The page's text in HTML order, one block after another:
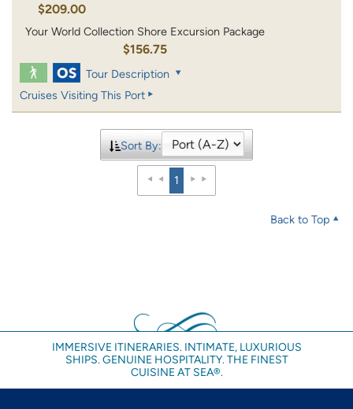
$209.00
Your World Collection Shore Excursion Package
$156.75
Tour Description
Cruises Visiting This Port
Sort By:
1
Back to Top
IMMERSIVE ITINERARIES. INTIMATE, LUXURIOUS
SHIPS. GENUINE HOSPITALITY. THE FINEST
CUISINE AT SEA®.